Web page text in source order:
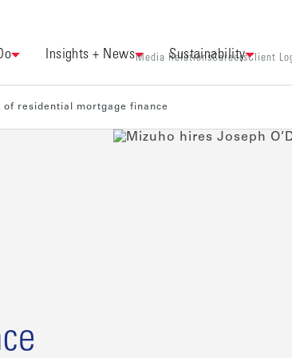
Insights + News Sustainability
Media RelationsCareersClient
of residential mortgage finance